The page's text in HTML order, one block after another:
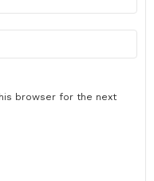
browser for the next